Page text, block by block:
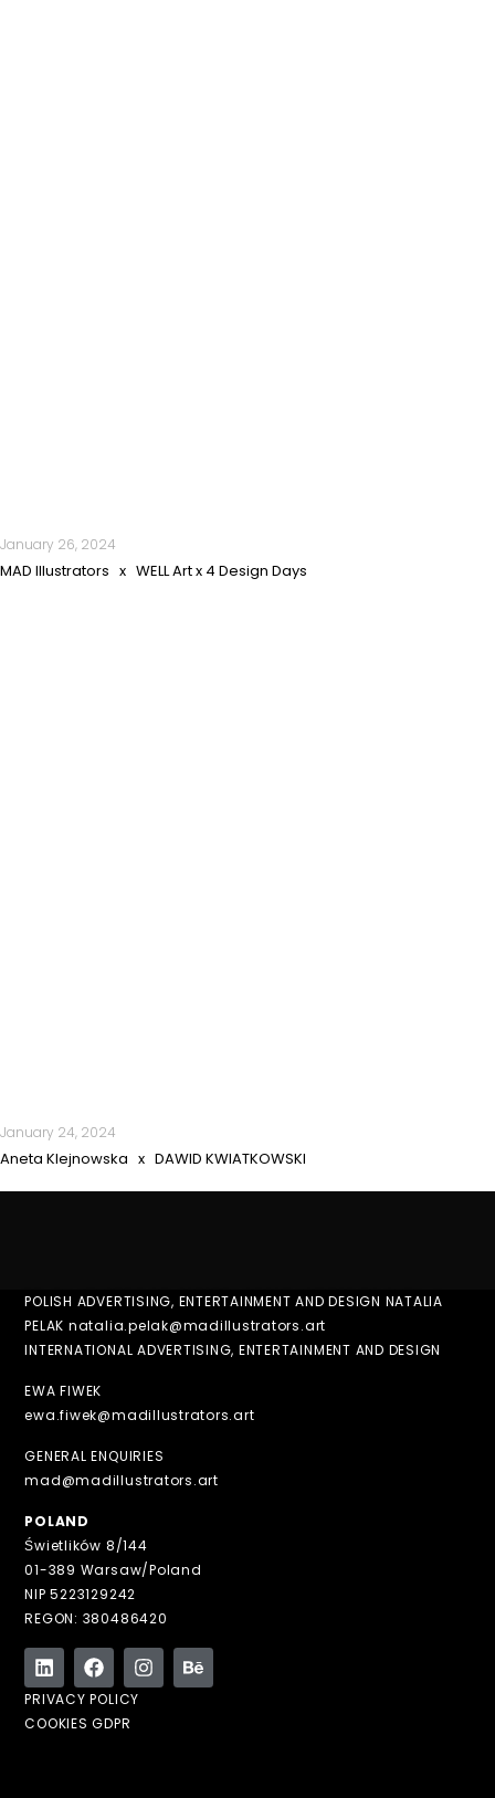
January 26, 2024
MAD Illustrators x WELL Art x 4 Design Days
January 24, 2024
Aneta Klejnowska x DAWID KWIATKOWSKI
POLISH ADVERTISING, ENTERTAINMENT AND DESIGN NATALIA
PELAK natalia.pelak@madillustrators.art
INTERNATIONAL ADVERTISING, ENTERTAINMENT AND DESIGN
EWA FIWEK
ewa.fiwek@madillustrators.art
GENERAL ENQUIRIES
mad@madillustrators.art
POLAND
Świetlików 8/144
01-389 Warsaw/Poland
NIP 5223129242
REGON: 380486420
PRIVACY POLICY
COOKIES GDPR